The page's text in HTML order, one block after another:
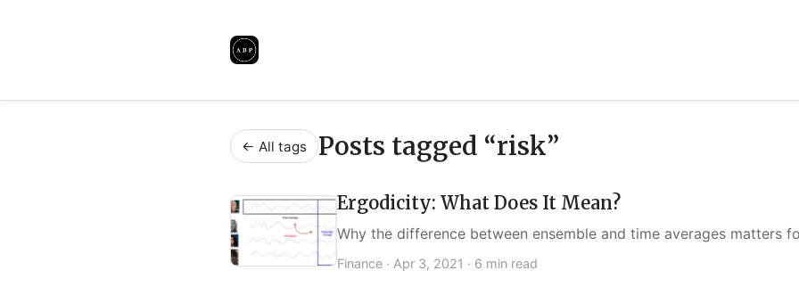
← All tags Posts tagged “risk”
Ergodicity: What Does It Mean?
Why the difference between ensemble and time averages matters
Finance · Apr 3, 2021 · 6 min read